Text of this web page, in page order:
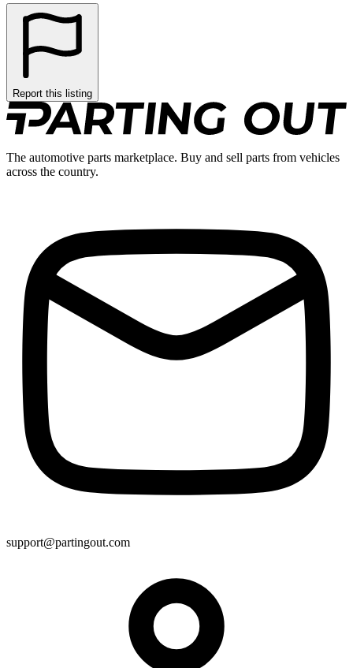
Report this listing
The automotive parts marketplace. Buy and sell parts from vehicles
across the country.
support@partingout.com